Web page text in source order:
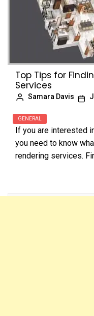
Top Tips for
Services
Samara Davis
GENERAL
If you are interested
you need to know
rendering services.